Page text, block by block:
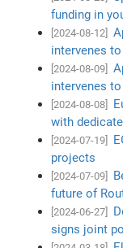
funding in
[2024-08-12]
intervenes
[2024-08-09]
intervenes
[2024-08-08]
with
[2024-07-19]
projects
[2024-07-09]
future of
[2024-06-27]
signs joint